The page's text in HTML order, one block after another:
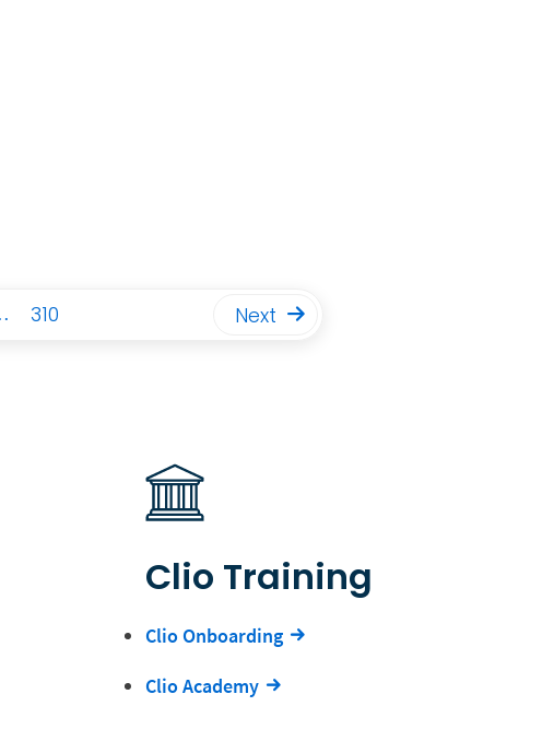
310 Next
Clio Training
Clio Onboarding
Clio Academy